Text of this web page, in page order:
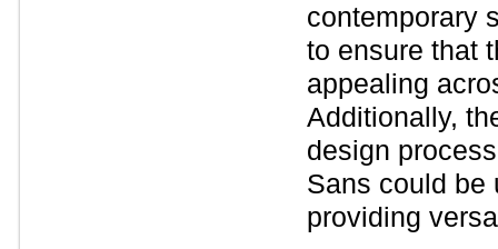
contemporary
to ensure that
appealing
Additionally,
design
Sans could be
providing